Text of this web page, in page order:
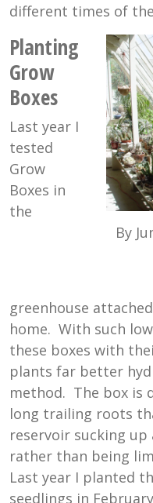
different times of
By
Planting
Grow
Boxes
Last year I
tested
Grow
Boxes in
the
greenhouse
home. With such
these boxes with
plants far better
method. The box is
long trailing roots
reservoir sucking
rather than being
Last year I planted
seedlings in